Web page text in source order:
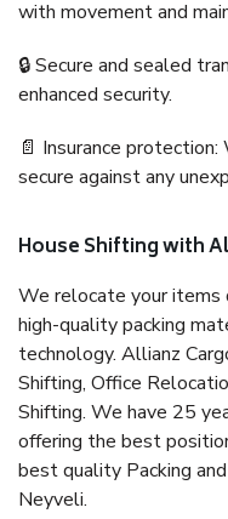
with movement and
🔒 Secure and sealed
enhanced security.
📄 Insurance
secure against any
House Shifting with
We relocate your items
high-quality packing
technology. Allianz
Shifting, Office
Shifting. We have 25
offering the best
best quality Packing
Neyveli.